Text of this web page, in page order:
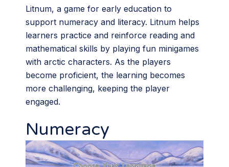
Litnum, a game for early education to
support numeracy and literacy. Litnum helps
learners practice and reinforce reading and
mathematical skills by playing fun minigames
with arctic characters. As the players
become proficient, the learning becomes
more challenging, keeping the player
engaged.
Numeracy